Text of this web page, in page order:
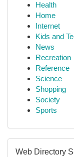
Health
Home
Internet
Kids and
News
Recreation
Reference
Science
Shopping
Society
Sports
Web Directory